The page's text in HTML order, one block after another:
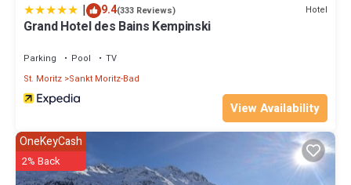
| 9.4(333 Reviews) Hotel
Grand Hotel des Bains Kempinski
Parking Pool
TV
St. Moritz Sankt Moritz-Bad
View Availability
OneKeyCash
2% Back